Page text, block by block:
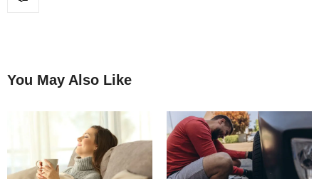
You May Also Like